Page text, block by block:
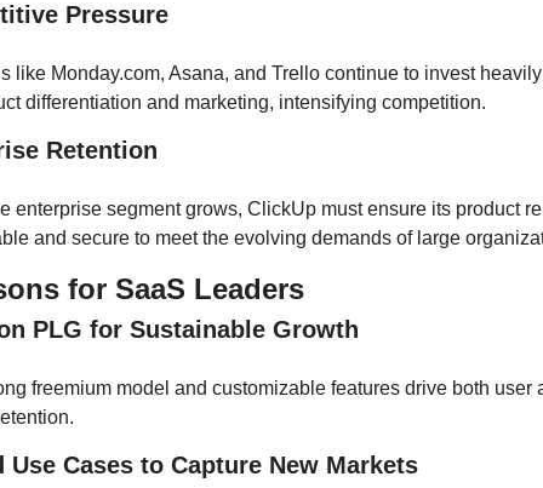
Pressure
like Monday.com, Asana, and Trello continue to invest
differentiation and marketing, intensifying competition.
Retention
enterprise segment grows, ClickUp must ensure its product
and secure to meet the evolving demands of large
for SaaS Leaders
PLG for Sustainable Growth
freemium model and customizable features drive both user
Use Cases to Capture New Markets